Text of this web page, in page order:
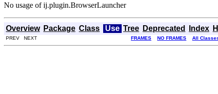
No usage of ij.plugin.BrowserLauncher
Overview Package Class Use Tree Deprecated Index
PREV NEXT FRAMES NO FRAMES All